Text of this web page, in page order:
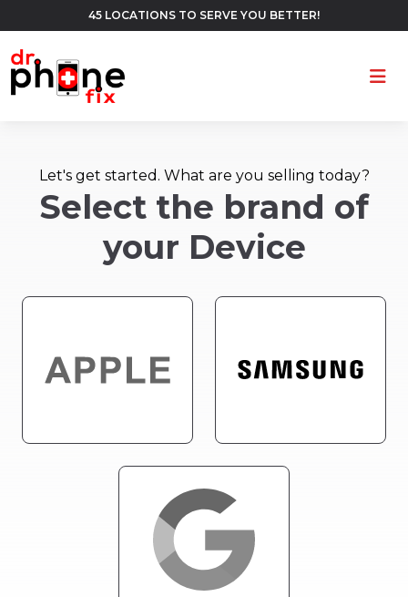
45 LOCATIONS TO SERVE YOU BETTER!
Let's get started. What are you selling today?
Select the brand of
your Device